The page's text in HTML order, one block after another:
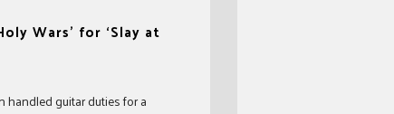
Wars’ for ‘Slay at
guitar duties for a